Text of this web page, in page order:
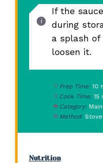
If the
during
a splash
loosen it.
Prep Time: 10
Cook Time: 15
Category:
Method:
Nutrition